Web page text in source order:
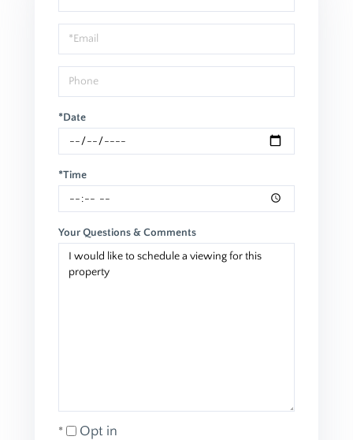
a
Visit
*Date
*Time
Your Questions & Comments
Opt in